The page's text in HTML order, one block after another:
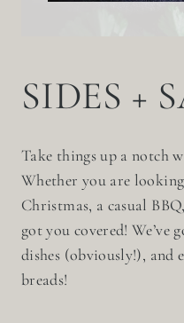
SIDES +
Take things up a notch
Whether you are
Christmas, a casual
got you covered! We’ve
dishes (obviously!), and
breads!